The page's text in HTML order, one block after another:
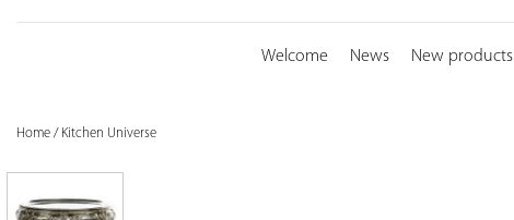
Welcome News New products
Home / Kitchen Universe